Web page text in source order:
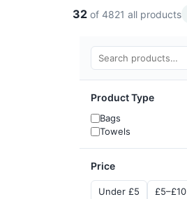
32of 4821 all products
Product Type
Bags
Towels
Price
Under £5 £5–£10